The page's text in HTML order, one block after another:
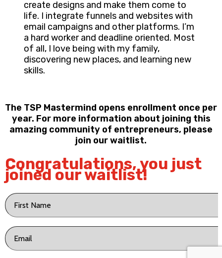
create designs and make them come to
life. I integrate funnels and websites with
email campaigns and other platforms. I’m
a hard worker and deadline oriented. Most
of all, I love being with my family,
discovering new places, and learning new
skills.
The TSP Mastermind opens enrollment once per
year. For more information about joining this
amazing community of entrepreneurs, please
join our waitlist.
Congratulations, you just
joined our waitlist!